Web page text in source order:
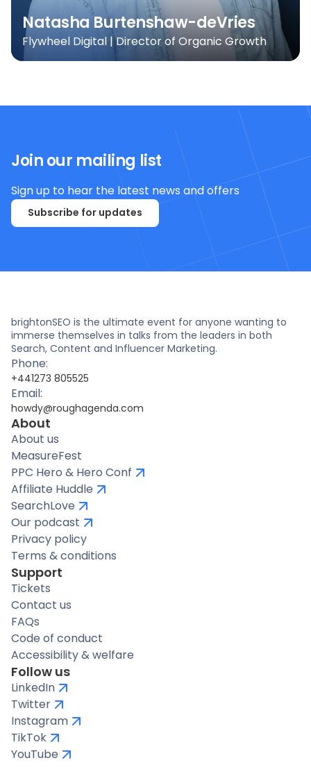
Natasha Burtenshaw-deVries
Flywheel Digital | Director of Organic Growth
Join our mailing list
Sign up to hear the latest news and offers
Subscribe for updates
brightonSEO is the ultimate event for anyone wanting to
immerse themselves in talks from the leaders in both
Search, Content and Influencer Marketing.
Phone:
+441273 805525
Email:
howdy@roughagenda.com
About
About us
MeasureFest
PPC Hero & Hero Conf
Affiliate Huddle
SearchLove
Our podcast
Privacy policy
Terms & conditions
Support
Tickets
Contact us
FAQs
Code of conduct
Accessibility & welfare
Follow us
LinkedIn
Twitter
Instagram
TikTok
YouTube